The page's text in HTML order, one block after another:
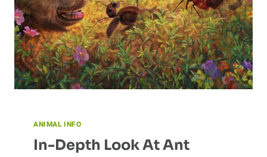
ANIMAL INFO
In-Depth Look At Ant